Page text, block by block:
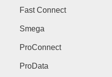
Fast Connect
Smega
ProConnect
ProData